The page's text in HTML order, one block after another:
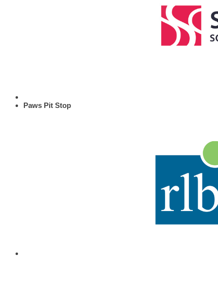
Paws Pit Stop